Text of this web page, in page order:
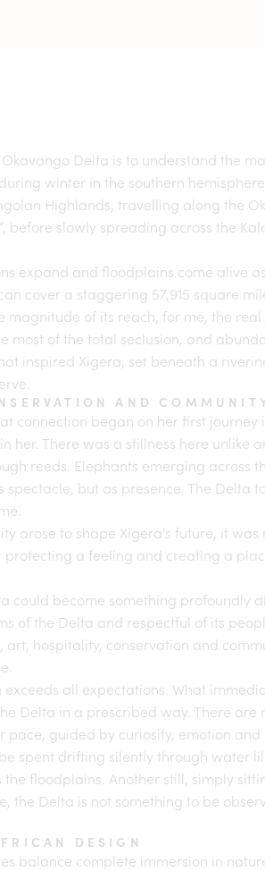
Okavango Delta is to understand the
winter in the southern
Highlands, travelling along the
before slowly spreading across the
expand and floodplains come alive
cover a staggering 57,915 square
magnitude of its reach, for me, the real
most of the total seclusion, and
inspired Xigera, set beneath a
AND
connection began on her first
her. There was a stillness here unlike
reeds. Elephants emerging across
spectacle, but as presence. The Delta
arose to shape Xigera's future, it
protecting a feeling and creating a
could become something profoundly
of the Delta and respectful of its
art, hospitality, conservation and
exceeds all expectations. What
Delta in a prescribed way. There
pace, guided by curiosity, emotion
spent drifting silently through water
floodplains. Another still, simply
the Delta is not something to be
DESIGN
balance complete immersion in